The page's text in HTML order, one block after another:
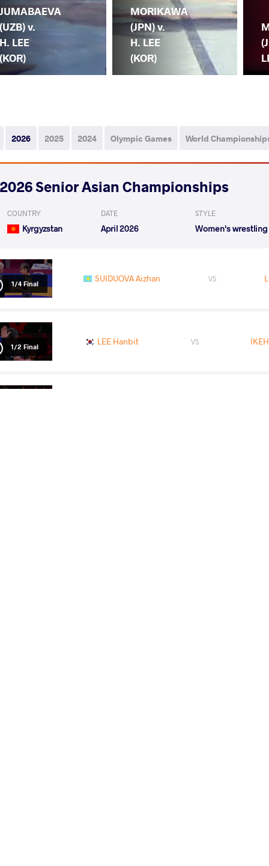
JUMABAEVA
(UZB) v.
H. LEE
(KOR)
MORIKAWA
(JPN) v.
H. LEE
(KOR)
2026 2025 2024 Olympic Games World
2026 Senior Asian Championships
COUNTRY
Kyrgyzstan
DATE
April 2026
STYLE
Women's wrestling
1/4 Final SUIDUOVA Aizhan VS
1/2 Final LEE Hanbit VS